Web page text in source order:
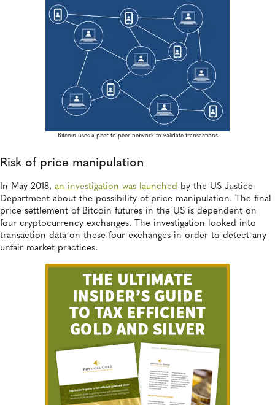
Bitcoin uses a peer to peer network to validate transactions
Risk of price manipulation
In May 2018, an investigation was launched by the US Justice
Department about the possibility of price manipulation. The final
price settlement of Bitcoin futures in the US is dependent on
four cryptocurrency exchanges. The investigation looked into
transaction data on these four exchanges in order to detect any
unfair market practices.